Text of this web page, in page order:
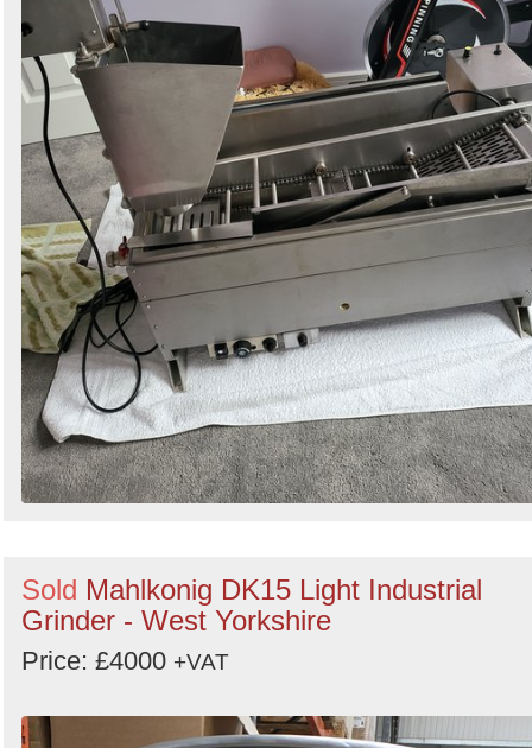
Sold Mahlkonig DK15 Light Industrial
Grinder - West Yorkshire
Price: £4000 +VAT